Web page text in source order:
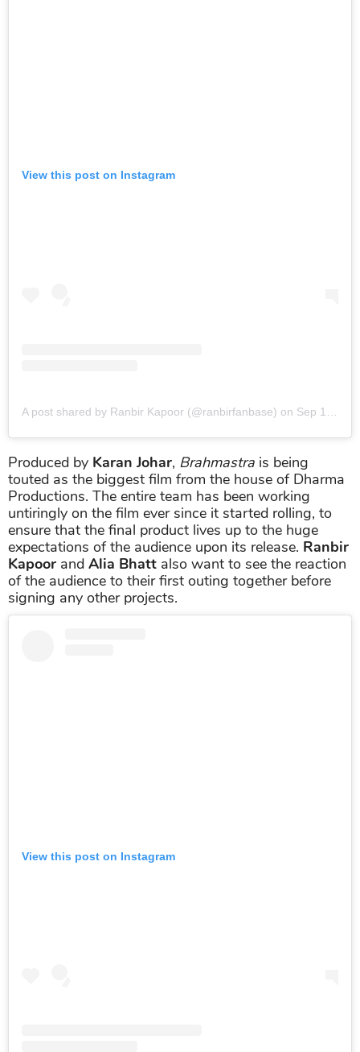
View this post on Instagram
A post shared by Ranbir Kapoor (@ranbirfanbase) on Sep 13, 2019 at 5:35am PDT
Produced by Karan Johar, Brahmastra is being
touted as the biggest film from the house of Dharma
Productions. The entire team has been working
untiringly on the film ever since it started rolling, to
ensure that the final product lives up to the huge
expectations of the audience upon its release. Ranbir
Kapoor and Alia Bhatt also want to see the reaction
of the audience to their first outing together before
signing any other projects.
View this post on Instagram